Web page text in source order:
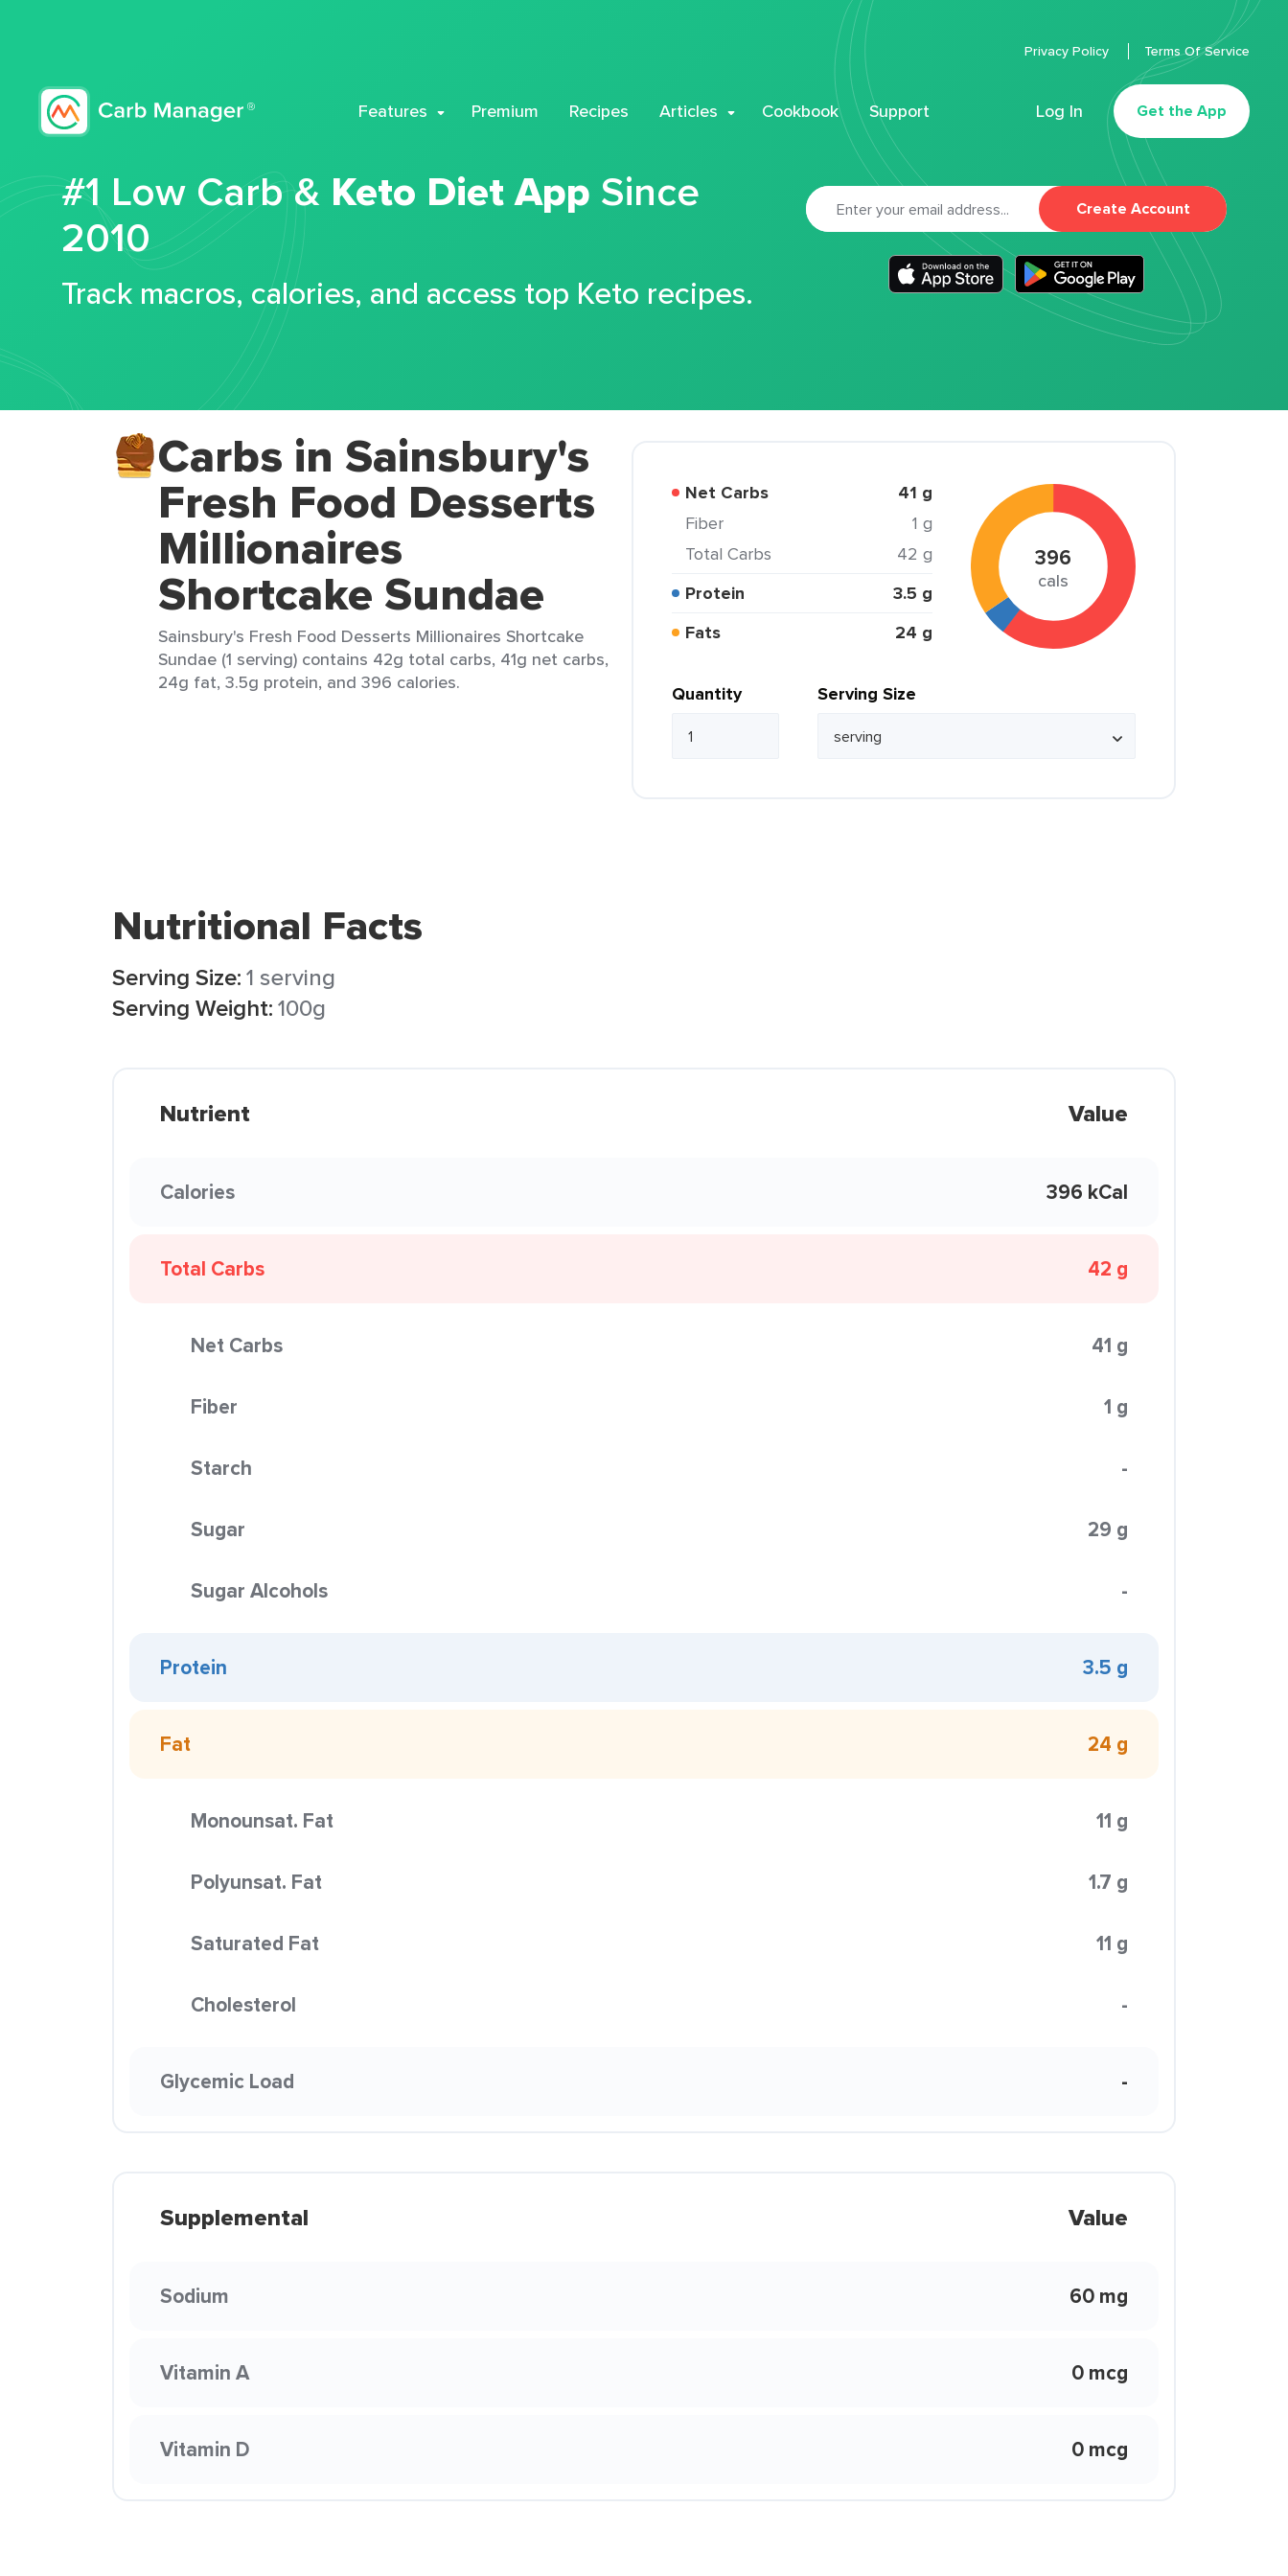
Features Premium Recipes Articles Cookbook Support Log In Get the App
Privacy Policy Terms Of Service
#1 Low Carb & Keto Diet App Since
2010
Track macros, calories, and access top Keto recipes.
Create Account
Carbs in Sainsbury's
Fresh Food Desserts
Millionaires
Shortcake Sundae
Sainsbury's Fresh Food Desserts Millionaires Shortcake
Sundae (1 serving) contains 42g total carbs, 41g net carbs,
24g fat, 3.5g protein, and 396 calories.
Net Carbs 41 g
Fiber
1 g
Total Carbs
42 g
Protein
3.5 g
Fats
24 g
396
cals
Quantity Serving Size
Nutritional Facts
Serving Size:1 serving
Serving Weight:100g
Nutrient Value
Calories 396 kCal
Total Carbs 42 g
Net Carbs 41 g
Fiber 1 g
Starch -
Sugar 29 g
Sugar Alcohols -
Protein 3.5 g
Fat 24 g
Monounsat. Fat 11 g
Polyunsat. Fat 1.7 g
Saturated Fat 11 g
Cholesterol -
Glycemic Load -
Supplemental Value
Sodium 60 mg
Vitamin A 0 mcg
Vitamin D 0 mcg